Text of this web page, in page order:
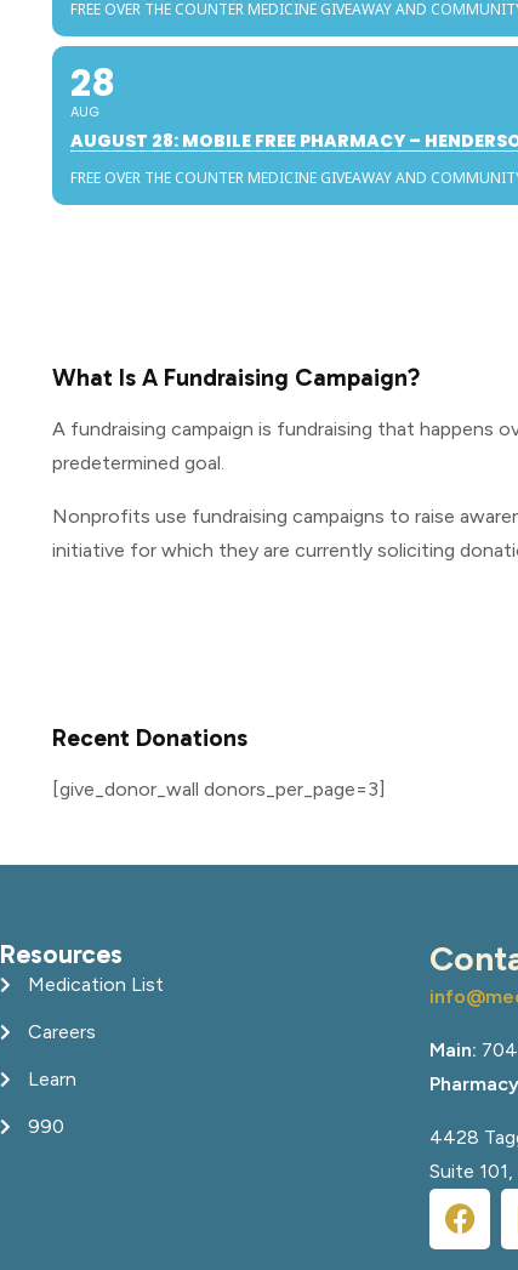
FREE OVER THE COUNTER MEDICINE GIVEAWAY AND
28
AUG
AUGUST 28: MOBILE FREE PHARMACY –
FREE OVER THE COUNTER MEDICINE GIVEAWAY AND
What Is A Fundraising Campaign?
A fundraising campaign is fundraising that happens
predetermined goal.
Nonprofits use fundraising campaigns to raise
initiative for which they are currently soliciting
Recent Donations
[give_donor_wall donors_per_page=3]
Resources
Medication List
Careers
Learn
990
Main:
4428
Suite